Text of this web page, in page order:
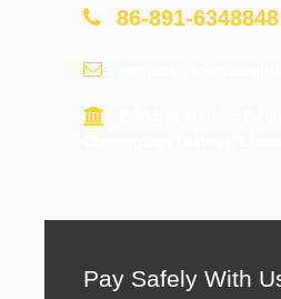
86-891-6348848
Pay Safely With